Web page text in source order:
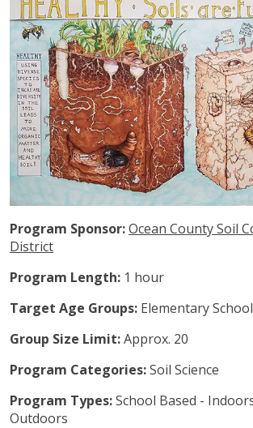
Program Sponsor:Ocean County Soil
District
Program Length: 1 hour
Target Age Groups: Elementary School
Group Size Limit:Approx. 20
Program Categories:Soil Science
Program Types:School Based -
Outdoors